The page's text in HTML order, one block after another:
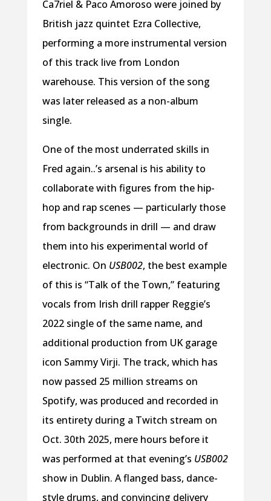
Ca7riel & Paco Amoroso were joined by
British jazz quintet Ezra Collective,
performing a more instrumental version
of this track live from London
warehouse. This version of the song
was later released as a non-album
single.
One of the most underrated skills in
Fred again..’s arsenal is his ability to
collaborate with figures from the hip-
hop and rap scenes — particularly those
from backgrounds in drill — and draw
them into his experimental world of
electronic. On USB002, the best example
of this is “Talk of the Town,” featuring
vocals from Irish drill rapper Reggie’s
2022 single of the same name, and
additional production from UK garage
icon Sammy Virji. The track, which has
now passed 25 million streams on
Spotify, was produced and recorded in
its entirety during a Twitch stream on
Oct. 30th 2025, mere hours before it
was performed at that evening’s USB002
show in Dublin. A flanged bass, dance-
style drums, and convincing delivery